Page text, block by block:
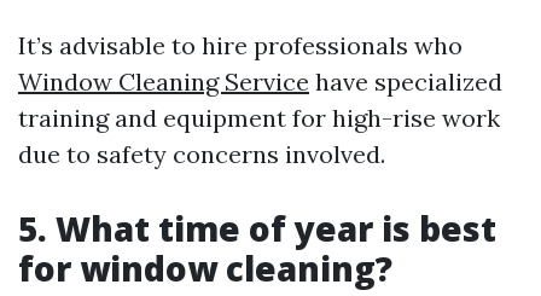
It’s advisable to hire professionals who
Window Cleaning Service have specialized
training and equipment for high-rise work
due to safety concerns involved.
5. What time of year is best
for window cleaning?